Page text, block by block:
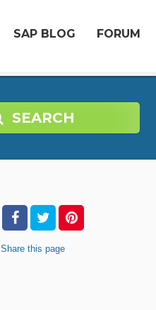
SAP BLOG FORUM
SEARCH
Share this page